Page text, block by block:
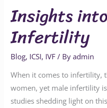
Insights
Infertility
Blog, ICSI, IVF / Byadmin
When it comes to infertility,
women, yet male infertility
studies shedding light on